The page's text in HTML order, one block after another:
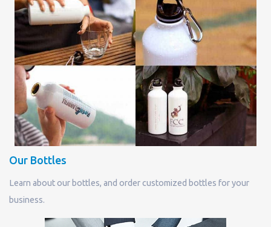
Our Bottles
Learn about our bottles, and order customized bottles for your
business.